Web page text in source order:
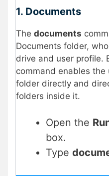
1. Documents
The documents
Documents folder,
drive and user profile.
command enables
folder directly and
folders inside it.
Open the
box.
Type